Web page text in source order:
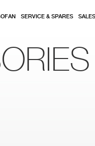
SERVICE & SPARES SALES